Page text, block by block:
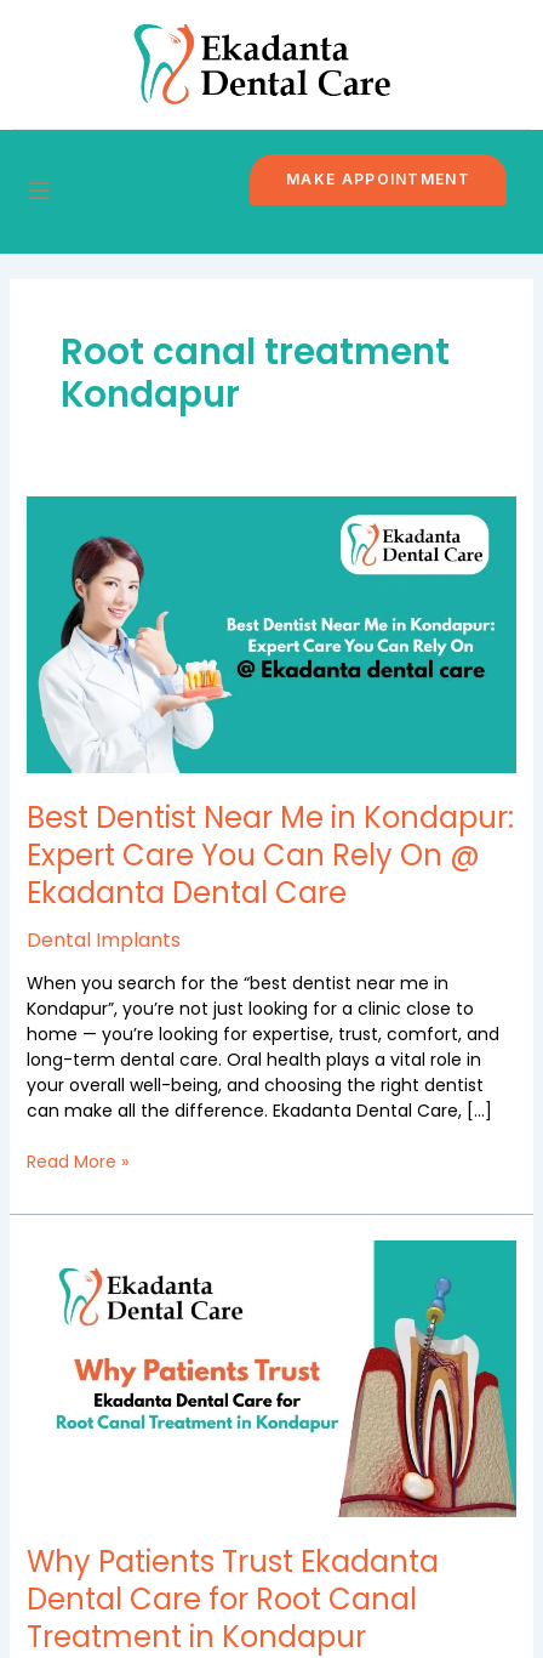
MAKE APPOINTMENT
Root canal treatment
Kondapur
Best Dentist Near Me in Kondapur:
Expert Care You Can Rely On @
Ekadanta Dental Care
Dental Implants
When you search for the “best dentist near me in
Kondapur”, you’re not just looking for a clinic close to
home — you’re looking for expertise, trust, comfort, and
long-term dental care. Oral health plays a vital role in
your overall well-being, and choosing the right dentist
can make all the difference. Ekadanta Dental Care, […]
Kondapur:
Expert
Care
You
Can
@
Ekadanta
Dental
Care
Read More »
Why Patients Trust Ekadanta
Dental Care for Root Canal
Treatment in Kondapur
Patients
Trust
Ekadanta
Dental
Root